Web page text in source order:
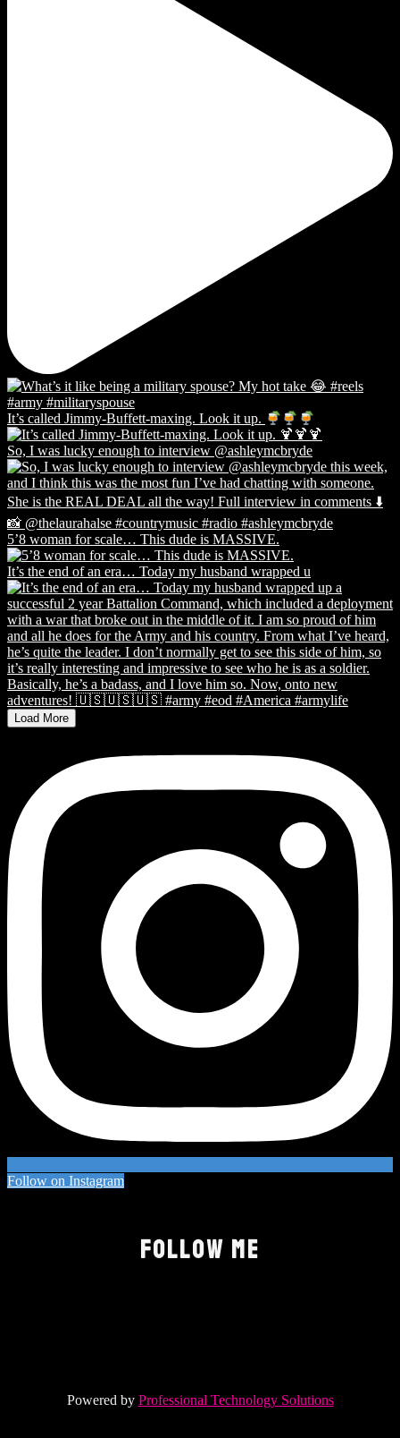
It’s called Jimmy-Buffett-maxing. Look it up.
So, I was lucky enough to interview @ashleymcbryde
5’8 woman for scale… This dude is MASSIVE.
It’s the end of an era… Today my husband wrapped u
Load More
Follow on Instagram
FOLLOW ME
Powered by Professional Technology Solutions